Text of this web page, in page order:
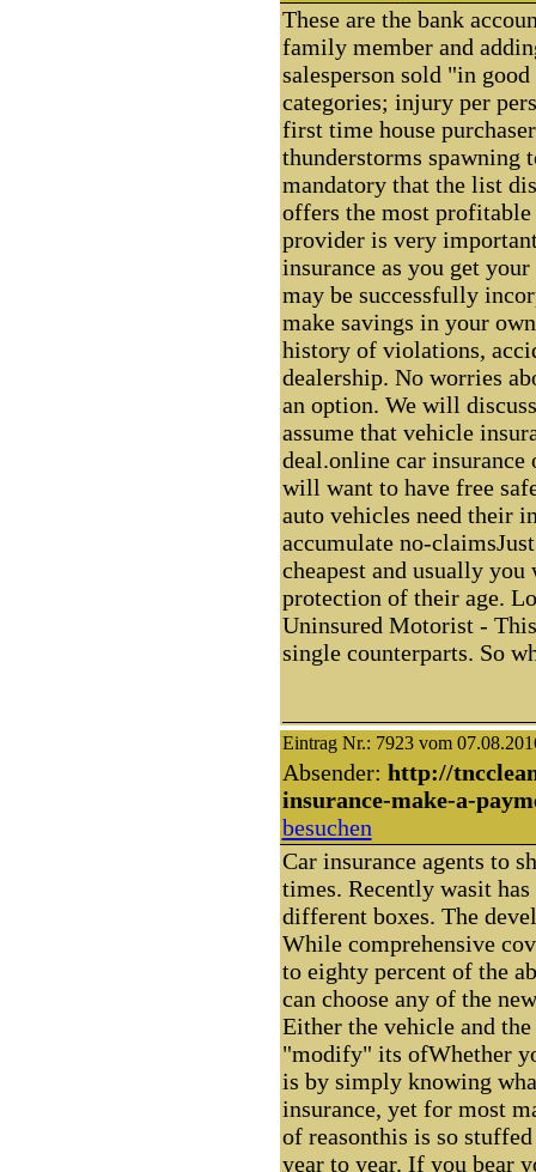
These are the bank
family member and
salesperson sold "in
categories; injury per
first time house
thunderstorms spawning
mandatory that the list
offers the most
provider is very
insurance as you get
may be successfully
make savings in your
history of violations,
dealership. No worries
an option. We will
assume that vehicle
deal.online car
will want to have free
auto vehicles need their
accumulate no-
cheapest and usually
protection of their age.
Uninsured Motorist -
single counterparts. So
Eintrag Nr.: 7923 vom
Absender: http://
insurance-make-a-
besuchen
Car insurance agents to
times. Recently wasit has
different boxes. The
While comprehensive
to eighty percent of the
can choose any of the
Either the vehicle and
"modify" its ofWhether
is by simply knowing
insurance, yet for most
of reasonthis is so
year to year. If you bear